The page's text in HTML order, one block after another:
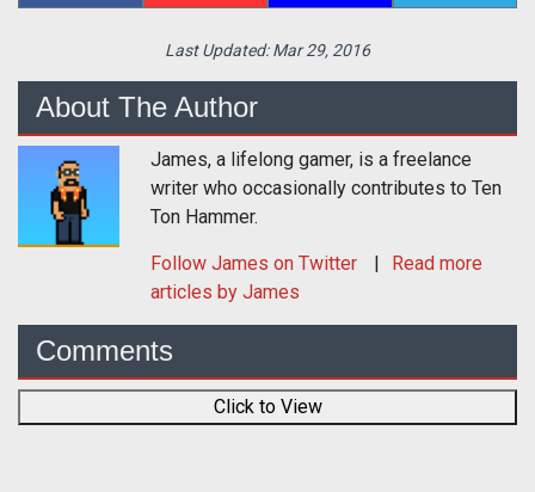
Last Updated:Mar 29, 2016
About The Author
James, a lifelong gamer, is a freelance
writer who occasionally contributes to Ten
Ton Hammer.
Follow James on Twitter
Read more
articles by James
Comments
Click to View